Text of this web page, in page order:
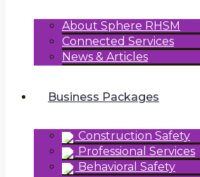
About Sphere RHSM
Connected Services
News & Articles
Business Packages
Construction Safety
Professional Services
Behavioral Safety